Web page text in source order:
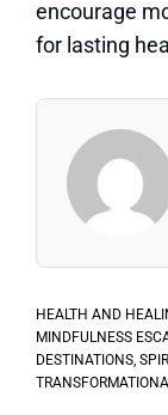
encourage
for lasting
HEALTH AND
MINDFULNESS
DESTINATIONS,